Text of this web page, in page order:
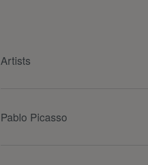
Artists
Pablo Picasso